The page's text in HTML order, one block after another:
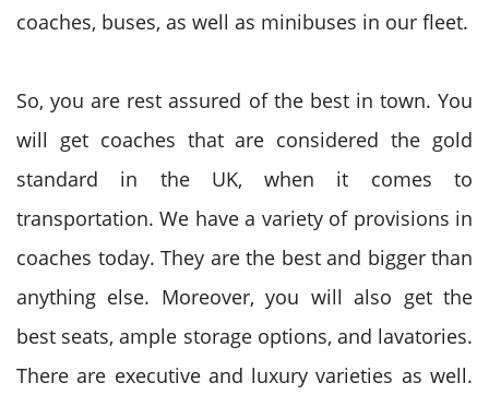
coaches, buses, as well as minibuses in our fleet.
So, you are rest assured of the best in town. You
will get coaches that are considered the gold
standard in the UK, when it comes to
transportation. We have a variety of provisions in
coaches today. They are the best and bigger than
anything else. Moreover, you will also get the
best seats, ample storage options, and lavatories.
There are executive and luxury varieties as well.